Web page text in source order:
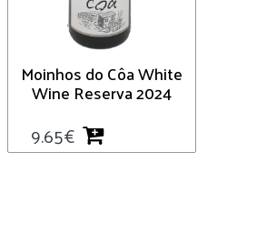
Moinhos do Côa White
Wine Reserva 2024
9.65€